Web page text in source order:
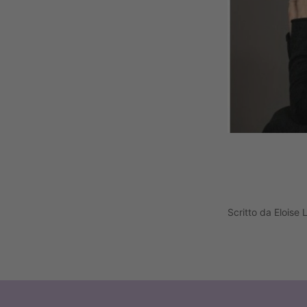
Scritto da Eloise